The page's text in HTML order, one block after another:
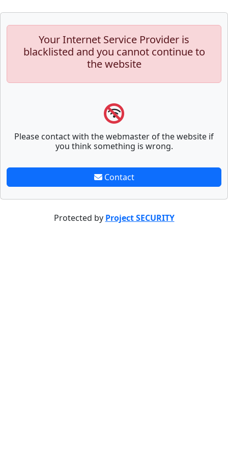
Your Internet Service Provider is
blacklisted and you cannot continue to
the website
Please contact with the webmaster of the website if
you think something is wrong.
Contact
Protected by Project SECURITY